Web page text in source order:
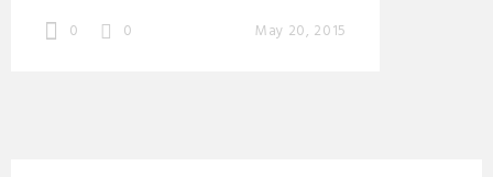
0 0 May 20, 2015